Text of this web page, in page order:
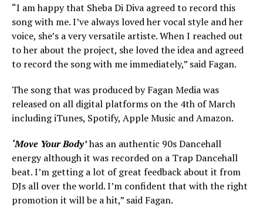
“I am happy that Sheba Di Diva agreed to record this
song with me. I’ve always loved her vocal style and her
voice, she’s a very versatile artiste. When I reached out
to her about the project, she loved the idea and agreed
to record the song with me immediately,” said Fagan.
The song that was produced by Fagan Media was
released on all digital platforms on the 4th of March
including iTunes, Spotify, Apple Music and Amazon.
‘Move Your Body’has an authentic 90s Dancehall
energy although it was recorded on a Trap Dancehall
beat. I’m getting a lot of great feedback about it from
DJs all over the world. I’m confident that with the right
promotion it will be a hit,” said Fagan.